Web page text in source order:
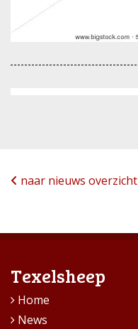
naar nieuws overzicht
Texelsheep
Home
News